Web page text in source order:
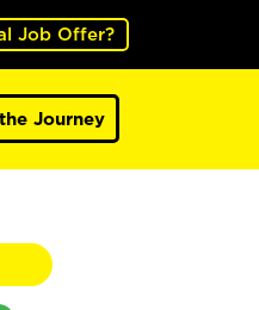
Job Offer?
Journey